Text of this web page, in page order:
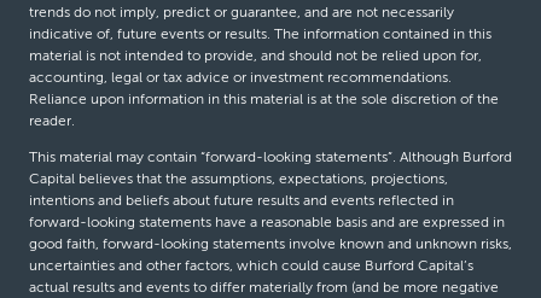
trends do not imply, predict or guarantee, and are not necessarily
indicative of, future events or results. The information contained in this
material is not intended to provide, and should not be relied upon for,
accounting, legal or tax advice or investment recommendations.
Reliance upon information in this material is at the sole discretion of the
reader.
This material may contain “forward-looking statements”. Although Burford
Capital believes that the assumptions, expectations, projections,
intentions and beliefs about future results and events reflected in
forward-looking statements have a reasonable basis and are expressed in
good faith, forward-looking statements involve known and unknown risks,
uncertainties and other factors, which could cause Burford Capital’s
actual results and events to differ materially from (and be more negative